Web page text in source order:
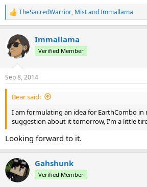
Element: Fire
Permission: bending.ability.FireCombo
R
e
c
t
i
s
:
TheSacredWarrior, MistandImmallama
Immallama
Verified Member
Sep 8, 2014
Bear said:
I am formulating an idea for EarthCombo
suggestion about it tomorrow, I'm a little
Looking forward to it.
Gahshunk
Verified Member